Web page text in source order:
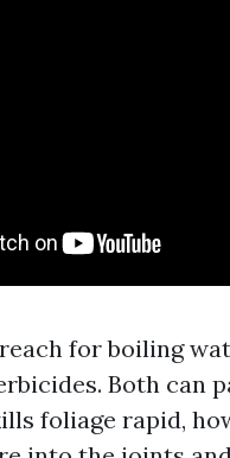
for boiling
Both can
foliage rapid,